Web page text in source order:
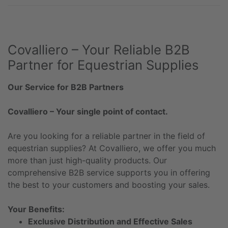
Covalliero – Your Reliable B2B
Partner for Equestrian Supplies
Our Service for B2B Partners
Covalliero – Your single point of contact.
Are you looking for a reliable partner in the field of
equestrian supplies? At Covalliero, we offer you much
more than just high-quality products. Our
comprehensive B2B service supports you in offering
the best to your customers and boosting your sales.
Your Benefits:
Exclusive Distribution and Effective Sales